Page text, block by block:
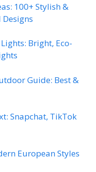
100+ Stylish &
Bright, Eco-
Guide: Best &
Snapchat, TikTok
European Styles